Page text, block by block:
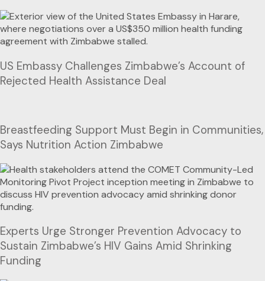
US Embassy Challenges Zimbabwe’s Account of
Rejected Health Assistance Deal
Breastfeeding Support Must Begin in Communities,
Says Nutrition Action Zimbabwe
Experts Urge Stronger Prevention Advocacy to
Sustain Zimbabwe’s HIV Gains Amid Shrinking
Funding